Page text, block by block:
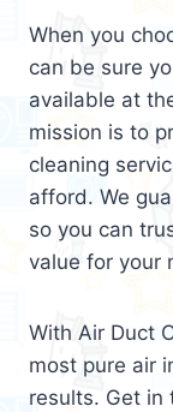
When you
can be sure
available at
mission is to
cleaning
afford. We
so you can
value for your
With Air Duct
most pure air
results. Get in